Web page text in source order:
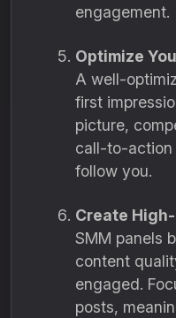
engagement.
Optimize
A well-
first
picture,
call-to-action
follow you.
Create
SMM panels
content
engaged.
posts,